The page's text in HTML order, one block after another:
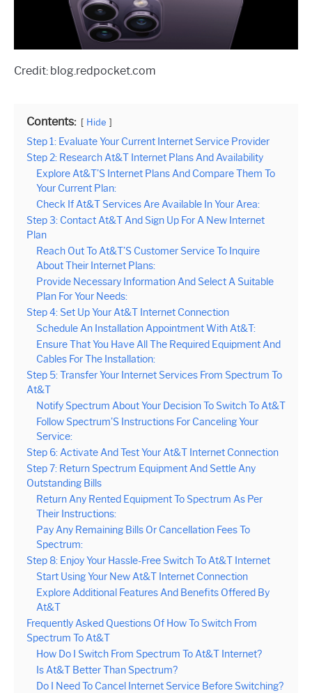
Credit: blog.redpocket.com
Contents: Hide
Step 1: Evaluate Your Current Internet Service Provider
Step 2: Research At&T Internet Plans And Availability
Explore At&T’S Internet Plans And Compare Them To
Your Current Plan:
Check If At&T Services Are Available In Your Area:
Step 3: Contact At&T And Sign Up For A New Internet
Plan
Reach Out To At&T’S Customer Service To Inquire
About Their Internet Plans:
Provide Necessary Information And Select A Suitable
Plan For Your Needs:
Step 4: Set Up Your At&T Internet Connection
Schedule An Installation Appointment With At&T:
Ensure That You Have All The Required Equipment And
Cables For The Installation:
Step 5: Transfer Your Internet Services From Spectrum To
At&T
Notify Spectrum About Your Decision To Switch To At&T
Follow Spectrum’S Instructions For Canceling Your
Service:
Step 6: Activate And Test Your At&T Internet Connection
Step 7: Return Spectrum Equipment And Settle Any
Outstanding Bills
Return Any Rented Equipment To Spectrum As Per
Their Instructions:
Pay Any Remaining Bills Or Cancellation Fees To
Spectrum:
Step 8: Enjoy Your Hassle-Free Switch To At&T Internet
Start Using Your New At&T Internet Connection
Explore Additional Features And Benefits Offered By
At&T
Frequently Asked Questions Of How To Switch From
Spectrum To At&T
How Do I Switch From Spectrum To At&T Internet?
Is At&T Better Than Spectrum?
Do I Need To Cancel Internet Service Before Switching?